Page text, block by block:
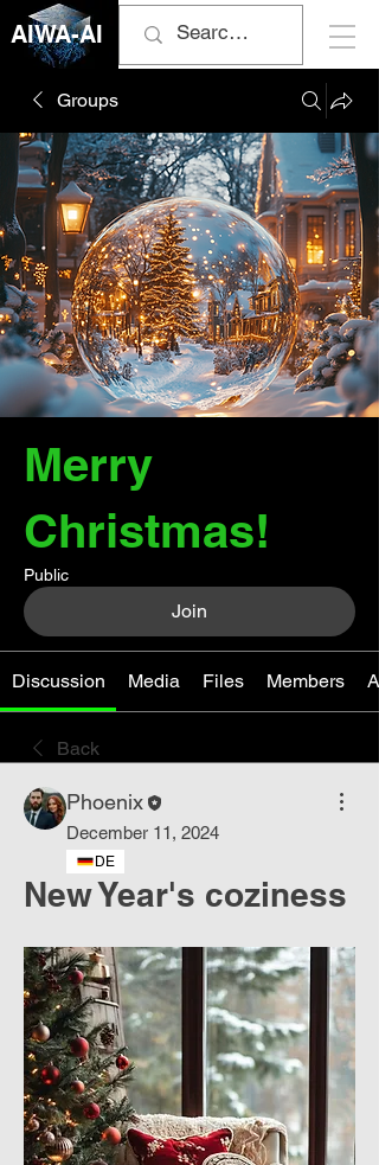
AIWA-AI
Groups
Merry
Christmas!
Public
Join
Discussion Media Files Members
Back
Phoenix
December 11, 2024
DE
New Year's coziness